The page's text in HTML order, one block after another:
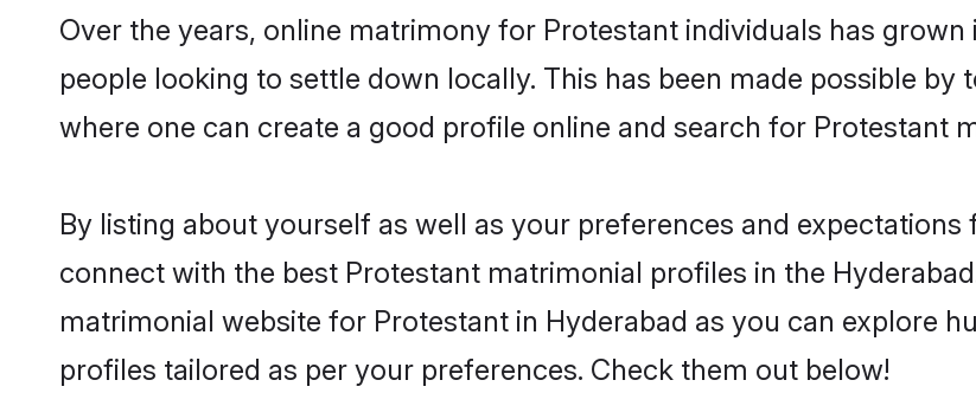
Over the years, online matrimony for Protestant individuals has
people looking to settle down locally. This has been made possible by
where one can create a good profile online and search for Protestant
By listing about yourself as well as your preferences and
connect with the best Protestant matrimonial profiles in the
matrimonial website for Protestant in Hyderabad as you can explore
profiles tailored as per your preferences. Check them out below!